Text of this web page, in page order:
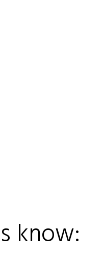
know: